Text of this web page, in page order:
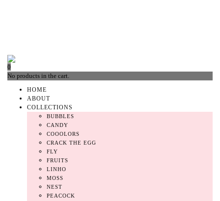
0
No products in the cart.
HOME
ABOUT
COLLECTIONS
BUBBLES
CANDY
COOOLORS
CRACK THE EGG
FLY
FRUITS
LINHO
MOSS
NEST
PEACOCK